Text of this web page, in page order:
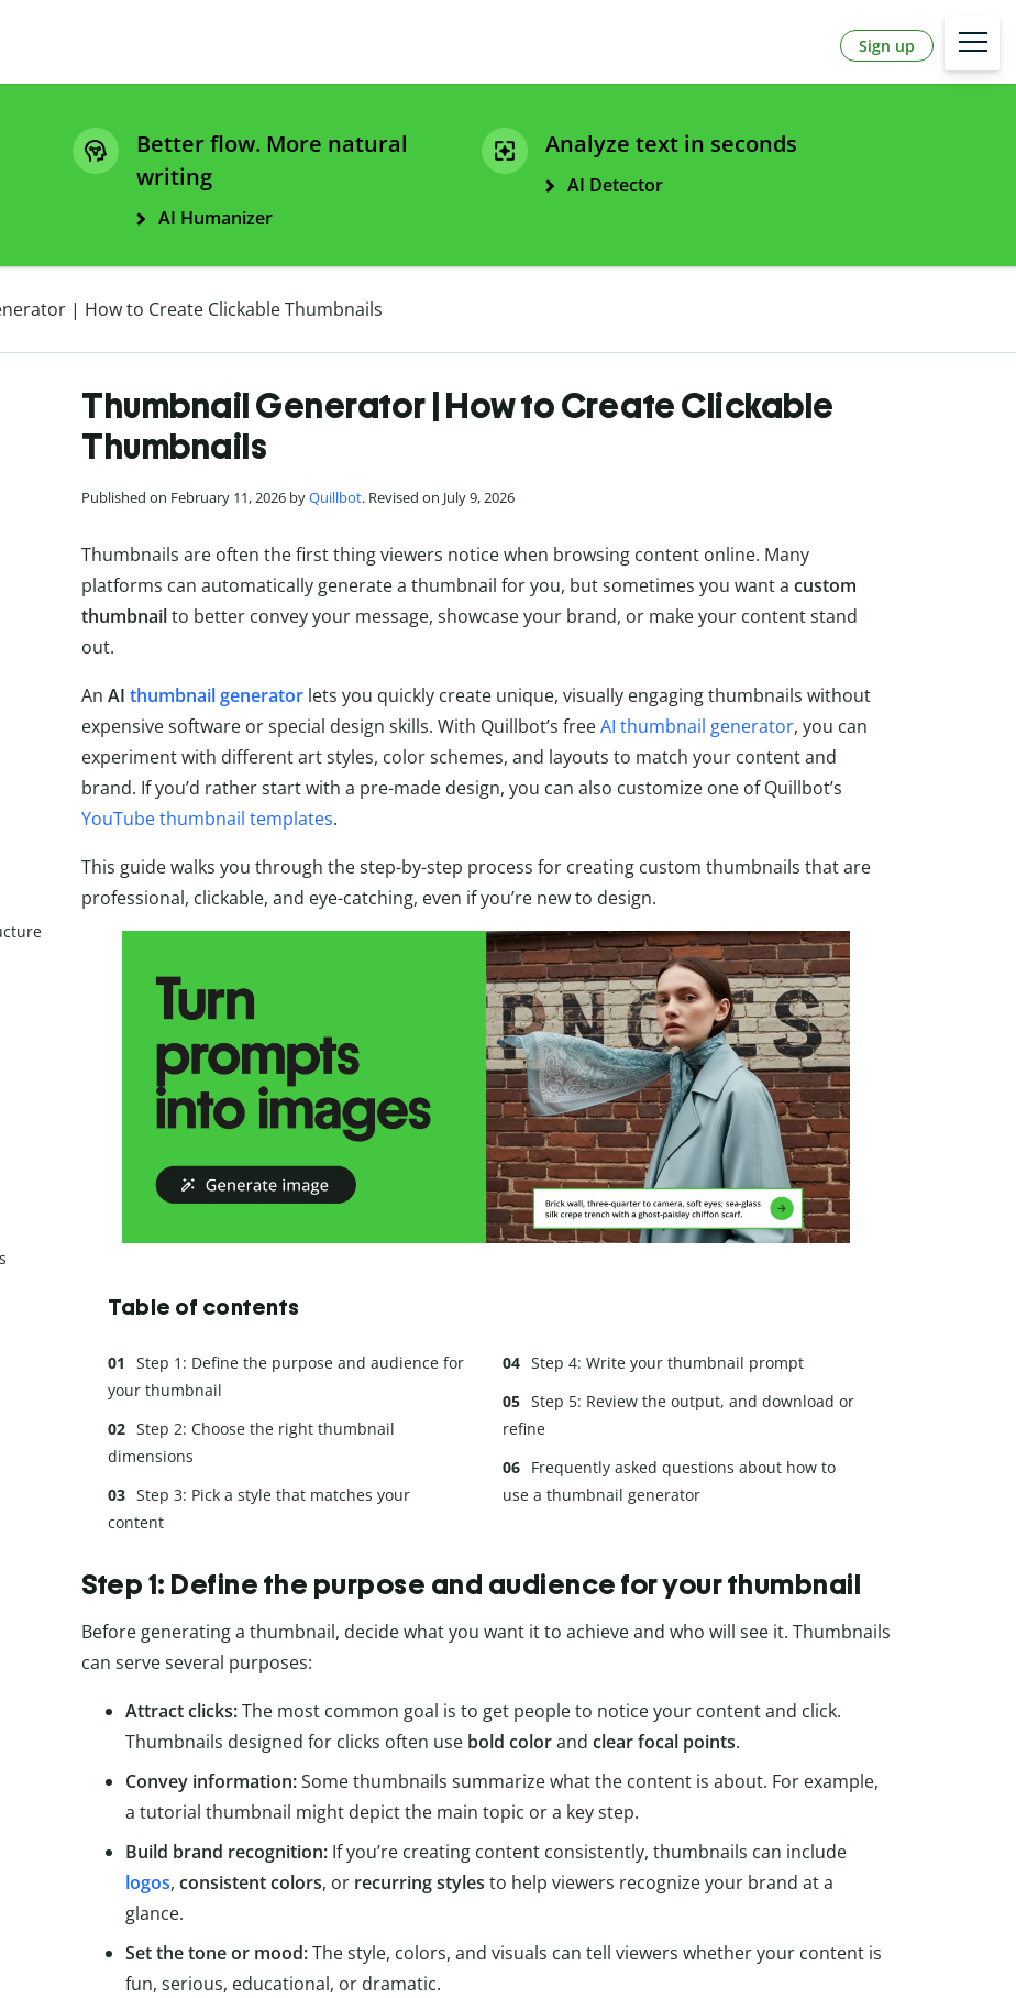
Sign up
Better flow. More natural
writing
AI Humanizer
Analyze text in seconds
AI Detector
| How to Create Clickable Thumbnails
Thumbnail Generator | How to Create Clickable
Thumbnails
Published on February 11, 2026 byQuillbot. Revised on July 9, 2026
Thumbnails are often the first thing viewers notice when browsing content online. Many
platforms can automatically generate a thumbnail for you, but sometimes you want a custom
thumbnailto better convey your message, showcase your brand, or make your content stand
out.
An AI thumbnail generator lets you quickly create unique, visually engaging thumbnails without
expensive software or special design skills. With Quillbot’s freeAI thumbnail generator, you can
experiment with different art styles, color schemes, and layouts to match your content and
brand. If you’d rather start with a pre-made design, you can also customize one of Quillbot’s
YouTube thumbnail templates.
This guide walks you through the step-by-step process for creating custom thumbnails that are
professional, clickable, and eye-catching, even if you’re new to design.
Table of contents
Step 1: Define the purpose and audience for
your thumbnail
Step 2: Choose the right thumbnail
dimensions
Step 3: Pick a style that matches your
content
Step 4: Write your thumbnail prompt
Step 5: Review the output, and download or
refine
Frequently asked questions about how to
use a thumbnail generator
Step 1: Define the purpose and audience for your thumbnail
Before generating a thumbnail, decide what you want it to achieve and who will see it. Thumbnails
can serve several purposes:
Attract clicks:The most common goal is to get people to notice your content and click.
Thumbnails designed for clicks often use bold colorand clear focal points.
Convey information:Some thumbnails summarize what the content is about. For example,
a tutorial thumbnail might depict the main topic or a key step.
Build brand recognition: If you’re creating content consistently, thumbnails can include
logos, consistent colors, or recurring styles to help viewers recognize your brand at a
glance.
Set the tone or mood:The style, colors, and visuals can tell viewers whether your content is
fun, serious, educational, or dramatic.